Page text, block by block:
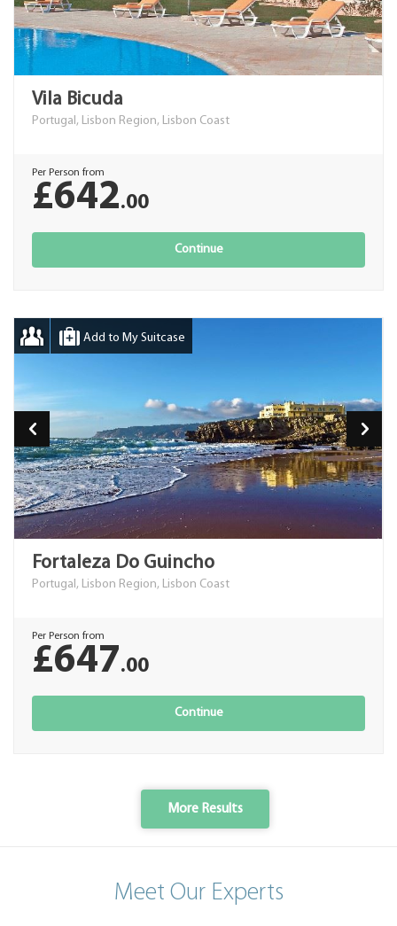
Vila Bicuda
Portugal, Lisbon Region, Lisbon Coast
Per Person from
£642.00
Continue
Add to My Suitcase
Fortaleza Do Guincho
Portugal, Lisbon Region, Lisbon Coast
Per Person from
£647.00
Continue
More Results
Meet Our Experts